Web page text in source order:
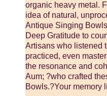
organic heavy metal.
idea of natural,
Antique Singing
Deep Gratitude to
Artisans who listened
practiced, even
the resonance and
Aum; ?who crafted
Bowls.?Your memory